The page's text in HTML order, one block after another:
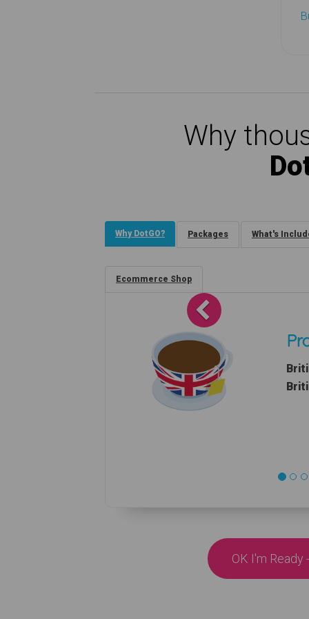
Why
Why DotGO? Packages What's
Ecommerce Shop
Previous
OK I'm Ready